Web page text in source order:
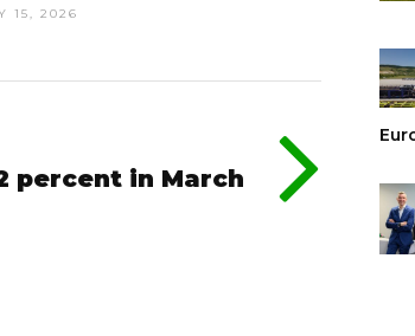
15, 2026
percent in March